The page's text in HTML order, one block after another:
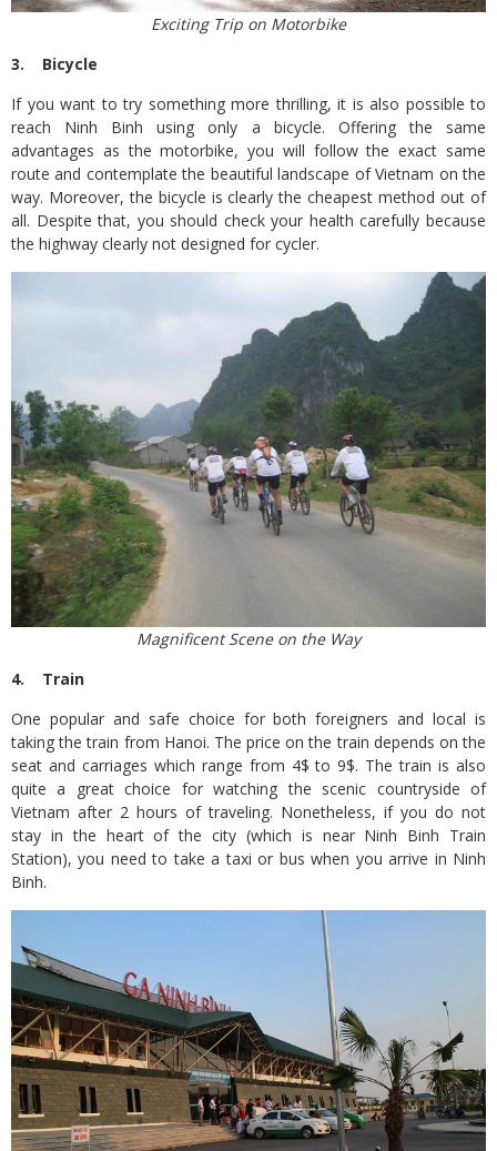
Exciting Trip on Motorbike
3. Bicycle
If you want to try something more thrilling, it is also possible to
reach Ninh Binh using only a bicycle. Offering the same
advantages as the motorbike, you will follow the exact same
route and contemplate the beautiful landscape of Vietnam on the
way. Moreover, the bicycle is clearly the cheapest method out of
all. Despite that, you should check your health carefully because
the highway clearly not designed for cycler.
Magnificent Scene on the Way
4. Train
One popular and safe choice for both foreigners and local is
taking the train from Hanoi. The price on the train depends on the
seat and carriages which range from 4$ to 9$. The train is also
quite a great choice for watching the scenic countryside of
Vietnam after 2 hours of traveling. Nonetheless, if you do not
stay in the heart of the city (which is near Ninh Binh Train
Station), you need to take a taxi or bus when you arrive in Ninh
Binh.